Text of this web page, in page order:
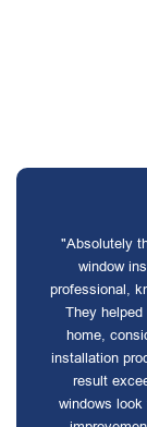
"Absolutely
window
professional,
They
home,
installation
result
windows